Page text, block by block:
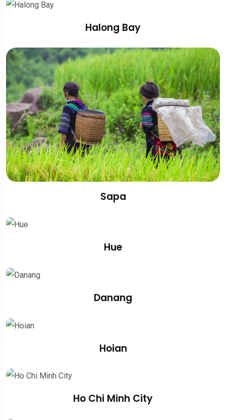
Halong Bay
Sapa
Hue
Danang
Hoian
Ho Chi Minh City